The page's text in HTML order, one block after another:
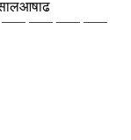
¯¯¯ ¯¯¯ ¯¯¯